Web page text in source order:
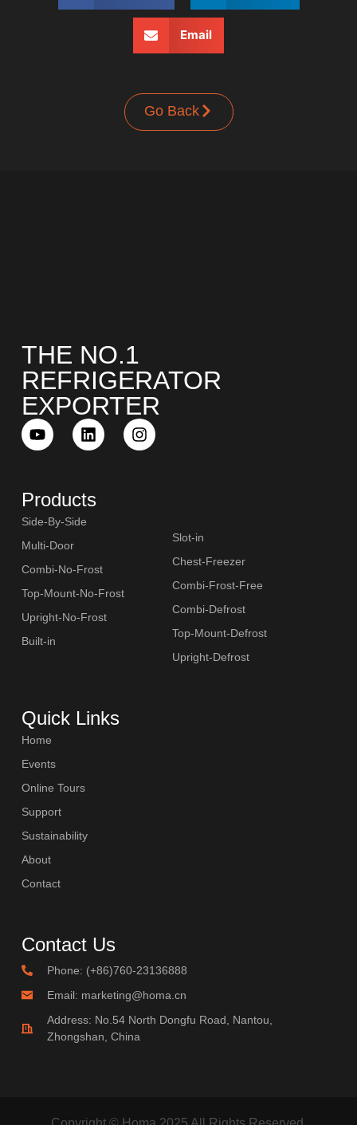
Email
Go Back
THE NO.1
REFRIGERATOR
EXPORTER
Products
Side-By-Side
Multi-Door
Combi-No-Frost
Top-Mount-No-Frost
Upright-No-Frost
Built-in
Slot-in
Chest-Freezer
Combi-Frost-Free
Combi-Defrost
Top-Mount-Defrost
Upright-Defrost
Quick Links
Home
Events
Online Tours
Support
Sustainability
About
Contact
Contact Us
Phone: (+86)760-23136888
Email: marketing@homa.cn
Address: No.54 North Dongfu Road, Nantou,
Zhongshan, China